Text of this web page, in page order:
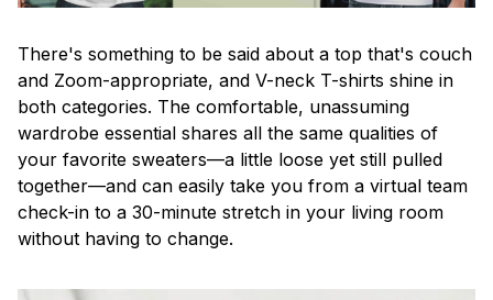
There's something to be said about a top that's couch
and Zoom-appropriate, and V-neck T-shirts shine in
both categories. The comfortable, unassuming
wardrobe essential shares all the same qualities of
your favorite sweaters—a little loose yet still pulled
together—and can easily take you from a virtual team
check-in to a 30-minute stretch in your living room
without having to change.